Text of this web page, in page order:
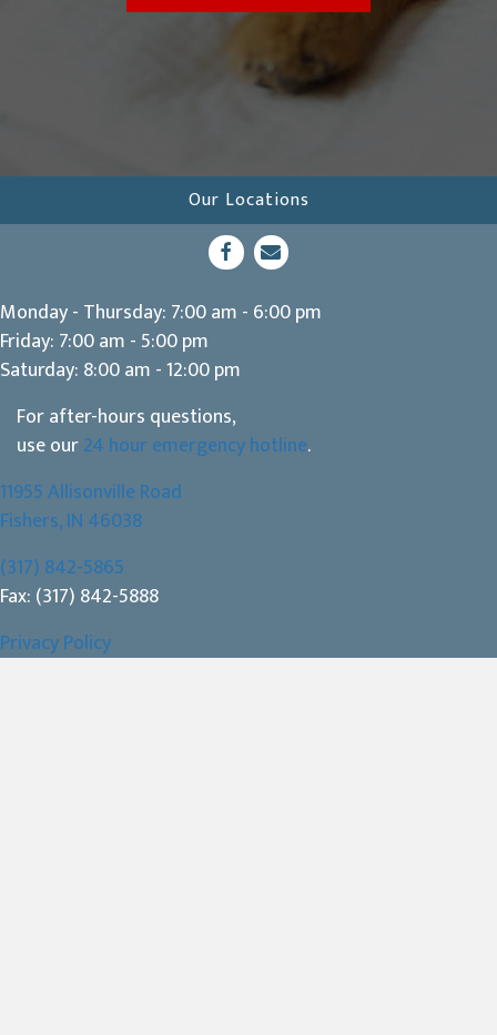
Our Locations
Open up link to facebook
(opens in a new window)
opens link to email
Monday - Thursday: 7:00 am - 6:00 pm
Friday: 7:00 am - 5:00 pm
Saturday: 8:00 am -12:00 pm
For after-hours questions,
use our24 hour emergency hotline.
11955 Allisonville Road
Fishers,IN 46038(opens in a new window)
(317) 842-5865
Fax: (317) 842-5888
Privacy Policy